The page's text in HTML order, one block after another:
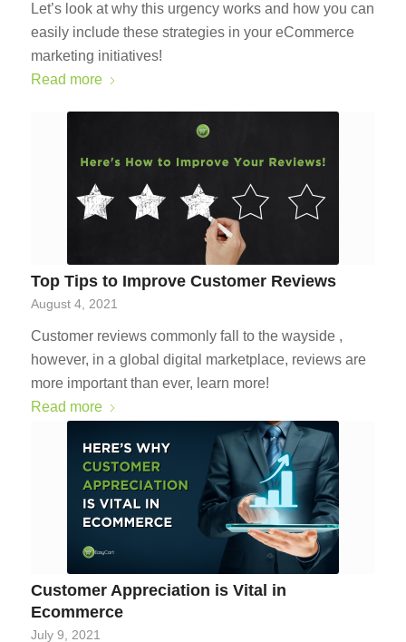
Let’s look at why this urgency works and how you can
easily include these strategies in your eCommerce
marketing initiatives!
Read more
Top Tips to Improve Customer Reviews
August 4, 2021
Customer reviews commonly fall to the wayside ,
however, in a global digital marketplace, reviews are
more important than ever, learn more!
Read more
Customer Appreciation is Vital in
Ecommerce
July 9, 2021